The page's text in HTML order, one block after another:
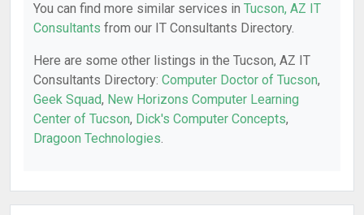
You can find more similar services in Tucson, AZ IT
Consultants from our IT Consultants Directory.
Here are some other listings in the Tucson, AZ IT
Consultants Directory: Computer Doctor of Tucson,
Geek Squad, New Horizons Computer Learning
Center of Tucson, Dick's Computer Concepts,
Dragoon Technologies.